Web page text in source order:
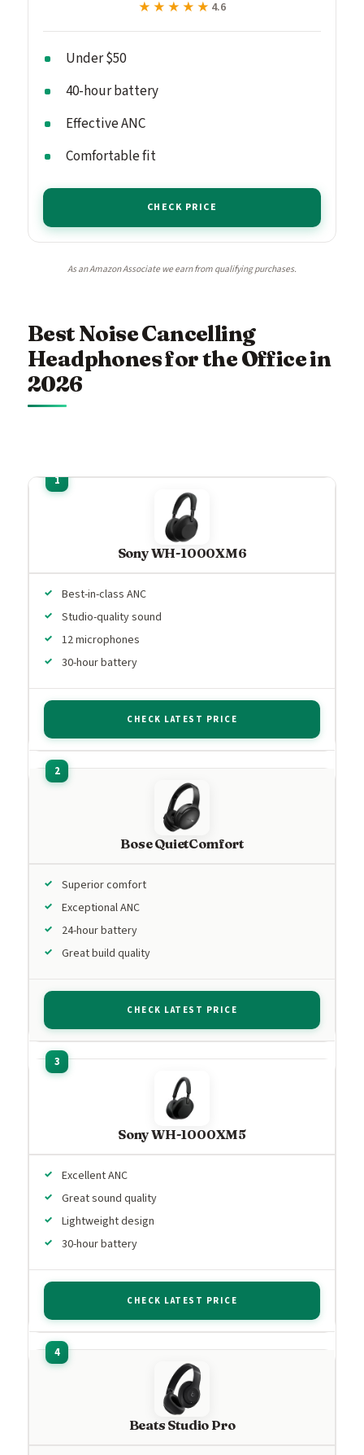
★★★★★
★★★★★ 4.6
Under $50
40-hour battery
Effective ANC
Comfortable fit
CHECK PRICE
As an Amazon Associate we earn from qualifying purchases.
Best Noise Cancelling
Headphones for the Office in
2026
Sony WH-1000XM6
Best-in-class ANC
Studio-quality sound
12 microphones
30-hour battery
CHECK LATEST PRICE
Bose QuietComfort
Superior comfort
Exceptional ANC
24-hour battery
Great build quality
CHECK LATEST PRICE
Sony WH-1000XM5
Excellent ANC
Great sound quality
Lightweight design
30-hour battery
CHECK LATEST PRICE
Beats Studio Pro